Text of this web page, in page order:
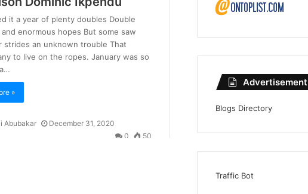
Advertisement
Blogs Directory
Traffic Bot